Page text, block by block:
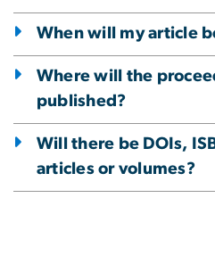
When will my article
Where will the
published?
Will there be DOIs,
articles or volumes?